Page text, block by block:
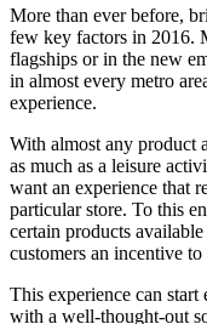
More than ever before,
few key factors in 2016.
flagships or in the new
in almost every metro
experience.
With almost any product
as much as a leisure
want an experience that
particular store. To this
certain products
customers an incentive
This experience can start
with a well-thought-out